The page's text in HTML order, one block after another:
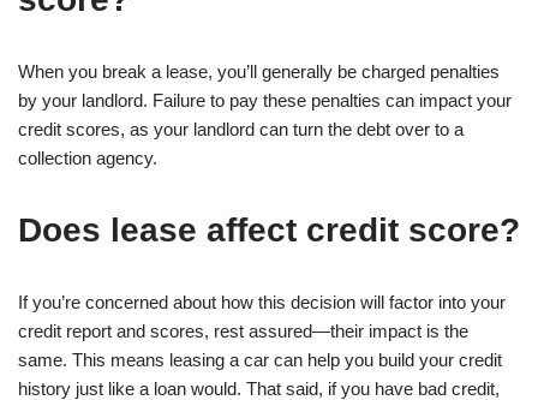
When you break a lease, you’ll generally be charged penalties
by your landlord. Failure to pay these penalties can impact your
credit scores, as your landlord can turn the debt over to a
collection agency.
Does lease affect credit score?
If you’re concerned about how this decision will factor into your
credit report and scores, rest assured—their impact is the
same. This means leasing a car can help you build your credit
history just like a loan would. That said, if you have bad credit,